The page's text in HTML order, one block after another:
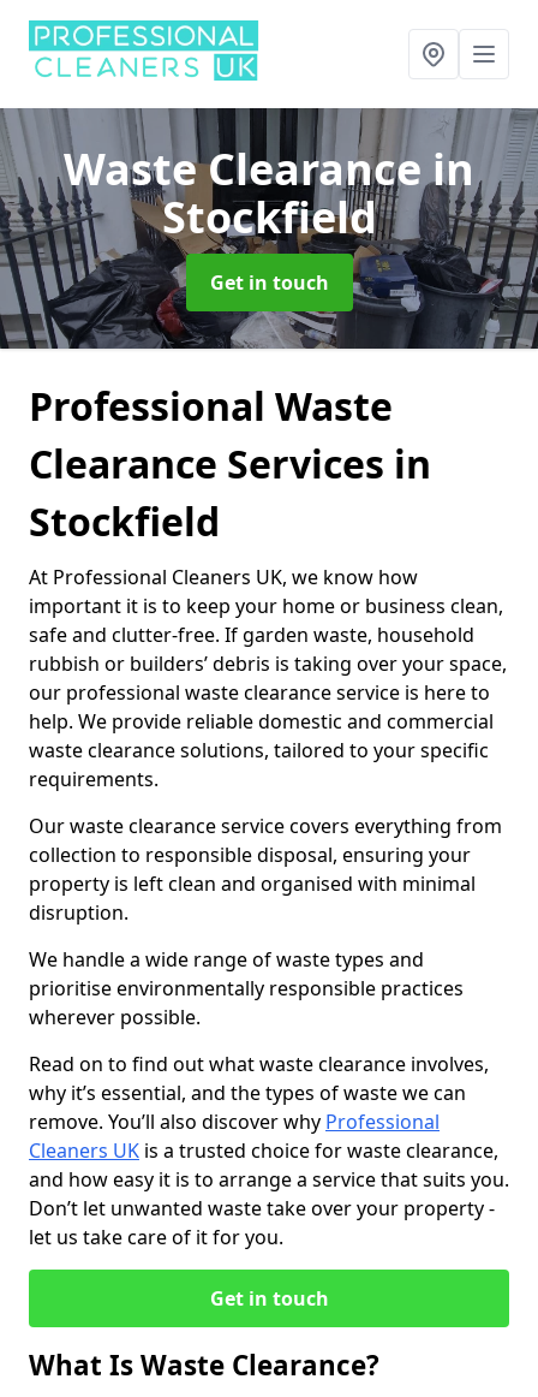
Waste Clearancein
Stockfield
Get in touch
Professional Waste
Clearance Services in
Stockfield
At Professional Cleaners UK, we know how
important it is to keep your home or business clean,
safe and clutter-free. If garden waste, household
rubbish or builders’ debris is taking over your space,
our professional waste clearance service is here to
help. We provide reliable domestic and commercial
waste clearance solutions, tailored to your specific
requirements.
Our waste clearance service covers everything from
collection to responsible disposal, ensuring your
property is left clean and organised with minimal
disruption.
We handle a wide range of waste types and
prioritise environmentally responsible practices
wherever possible.
Read on to find out what waste clearance involves,
why it’s essential, and the types of waste we can
remove. You’ll also discover why Professional
Cleaners UK is a trusted choice for waste clearance,
and how easy it is to arrange a service that suits you.
Don’t let unwanted waste take over your property -
let us take care of it for you.
Get in touch
What Is Waste Clearance?